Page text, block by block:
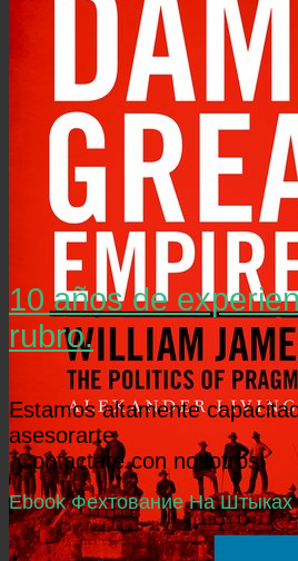
10 años de
rubro.
Estamos altamente
asesorarte.
¡Contactate con nosotros!
Ebook Фехтование На Штыках